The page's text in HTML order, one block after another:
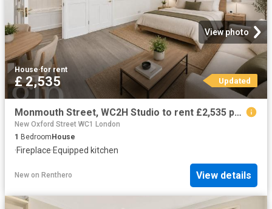
View photo
House·for rent
£ 2,535 Updated
Monmouth Street, WC2H Studio to rent £2,535 pcm £585 pw
New Oxford Street WC1 London
1 Bedroom House
·Fireplace·Equipped kitchen
New on Renthero View details